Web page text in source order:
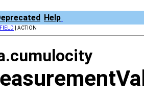
Help
FIELD | ACTION